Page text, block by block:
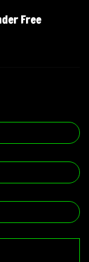
Free